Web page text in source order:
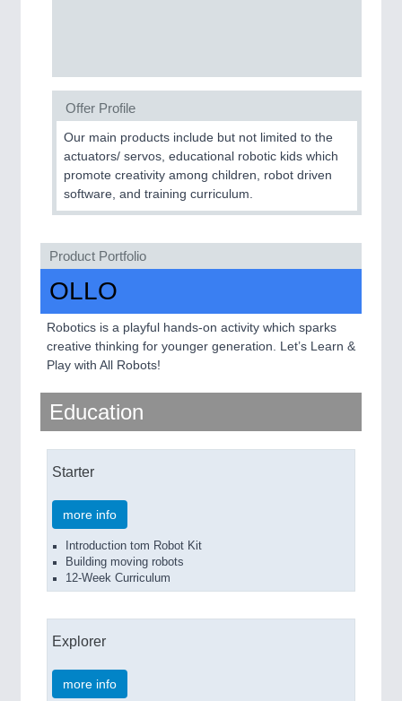
21XX
Cameras & Vision Components
All Industry Categories
FLUID 21XX
IOT & INDUSTRY 4.0
MARITIME 21XX
MATERIAL HANDLING 21XX
LASER & OPTICS 21XX
PLASTICS 21XX
PROCESS INDUSTRY 21XX
QUALITY & TESTING 21XX
ROBOTICS 21XX
SENSORS & CONTROLS 21XX
TEXTILE 21XX
Offer Profile
Our main products include but not limited to the
actuators/ servos, educational robotic kids which
promote creativity among children, robot driven
software, and training curriculum.
Product Portfolio
OLLO
Robotics is a playful hands-on activity which sparks
creative thinking for younger generation. Let’s Learn &
Play with All Robots!
Education
Starter
more info
Introduction tom Robot Kit
Building moving robots
12-Week Curriculum
Explorer
more info